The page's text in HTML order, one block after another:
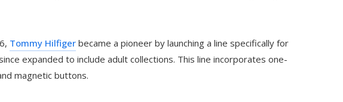
Tommy Hilfiger became a pioneer by launching a line specifically for
expanded to include adult collections. This line incorporates one-
magnetic buttons.